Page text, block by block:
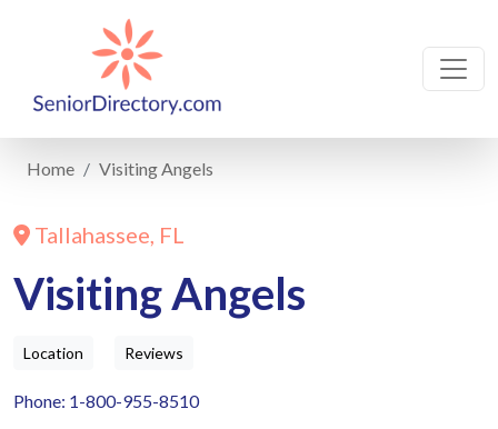
Home Visiting Angels
Tallahassee, FL
Visiting Angels
Location Reviews
Phone: 1-800-955-8510